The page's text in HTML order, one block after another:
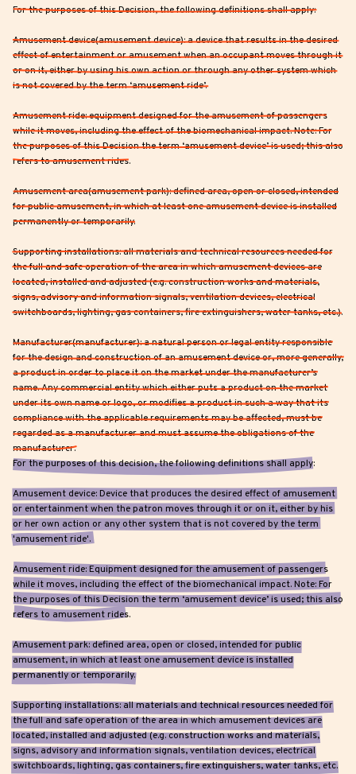
For the purposes of this Decision, the following definitions shall apply:
Amusement device(amusement device): a device that results in the desired
effect of entertainment or amusement when an occupant moves through it
or on it, either by using his own action or through any other system which
is not covered by the term ‘amusement ride’.
Amusement ride: equipment designed for the amusement of passengers
while it moves, including the effect of the biomechanical impact. Note: For
the purposes of this Decision the term ‘amusement device’ is used; this also
refers to amusement rides.
Amusement area(amusement park): defined area, open or closed, intended
for public amusement, in which at least one amusement device is installed
permanently or temporarily.
Supporting installations: all materials and technical resources needed for
the full and safe operation of the area in which amusement devices are
located, installed and adjusted (e.g. construction works and materials,
signs, advisory and information signals, ventilation devices, electrical
switchboards, lighting, gas containers, fire extinguishers, water tanks, etc.).
Manufacturer(manufacturer): a natural person or legal entity responsible
for the design and construction of an amusement device or, more generally,
a product in order to place it on the market under the manufacturer’s
name. Any commercial entity which either puts a product on the market
under its own name or logo, or modifies a product in such a way that its
compliance with the applicable requirements may be affected, must be
regarded as a manufacturer and must assume the obligations of the
manufacturer.
For the purposes of this decision, the following definitions shall apply:
Amusement device: Device that produces the desired effect of amusement
or entertainment when the patron moves through it or on it, either by his
or her own action or any other system that is not covered by the term
'amusement ride'.
Amusement ride: Equipment designed for the amusement of passengers
while it moves, including the effect of the biomechanical impact. Note: For
the purposes of this Decision the term ‘amusement device’ is used; this also
refers to amusement rides.
Amusement park: defined area, open or closed, intended for public
amusement, in which at least one amusement device is installed
permanently or temporarily.
Supporting installations: all materials and technical resources needed for
the full and safe operation of the area in which amusement devices are
located, installed and adjusted (e.g. construction works and materials,
signs, advisory and information signals, ventilation devices, electrical
switchboards, lighting, gas containers, fire extinguishers, water tanks, etc.